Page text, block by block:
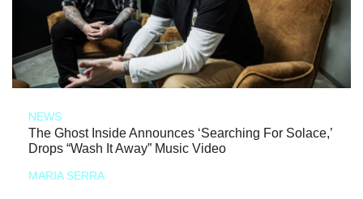
NEWS
The Ghost Inside Announces ‘Searching For Solace,’
Drops “Wash It Away” Music Video
MARIA SERRA